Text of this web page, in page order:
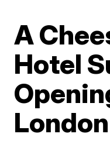
A
Hotel
London